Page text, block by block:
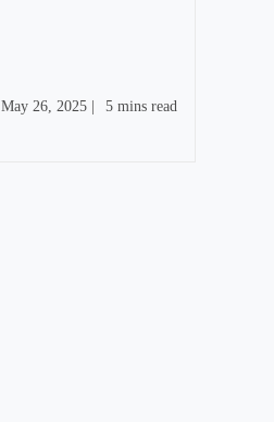
Post
May 26, 2025 |
Reading
5 mins read